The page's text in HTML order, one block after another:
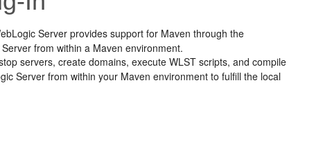
Server provides support for Maven through the
from within a Maven environment.
servers, create domains, execute WLST scripts, and compile
Server from within your Maven environment to fulfill the local